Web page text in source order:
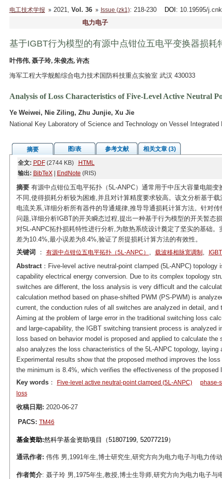
电工技术学报 2021, Vol. 36 Issue (zk1): 218-230 DOI : 10.19595/
电力电子
基于IGBT行为模型的有源中点钳位五电平变换器损耗
叶伟伟, 聂子玲, 朱俊杰, 许杰
海军工程大学舰船综合电力技术国防科技重点实验室 武汉 430033
Analysis of Loss Characteristics of Five-Level Active Neutral
Ye Weiwei, Nie Ziling, Zhu Junjie, Xu Jie
National Key Laboratory of Science and Technology on Vessel
摘要 图/表 参考文献
相关文章 (3)
全文: PDF(2744 KB)
HTML
输出: BibTeX| EndNote (RIS)
摘要有源中点钳位五电平拓扑（5L-ANPC）通常用于中压大容量电能
不同,使得损耗分析较为困难,并且对计算精度要求较高。该文分析基于
电流关系,详细分析所有器件的导通规律,推导导通损耗计算方法。针对
问题,详细分析IGBT的开关瞬态过程,提出一种基于行为模型的开关暂态
对5L-ANPC拓扑损耗特性进行分析,为散热系统设计奠定了坚实的基础
差为10.4%,最小误差为8.4%,验证了所提损耗计算方法的有效性。
关键词
： 有源中点钳位五电平拓扑（5L-ANPC） , 载波移相脉宽调制 ,
Abstract：Five-level active neutral-point clamped (5L-ANPC)
capability electrical energy conversion. Due to its complex topology
switches are different, the loss analysis is very difficult and the
calculation method based on phase-shifted PWM (PS-PWM) is
current, the conduction rules of all switches are analyzed in detail,
Aiming at the problem of large error in the traditional switching loss
and large-capability, the IGBT switching transient process is analyzed
loss based on behavior model is proposed and applied to calculate
also analyzes the loss characteristics of the 5L-ANPC topology,
Experimental results show that the proposed method improves the
the minimum is 8.4%, which verifies the effectiveness of the proposed
Key words： Five-level active neutral-point clamped (5L-ANPC)
phase-
loss
收稿日期: 2020-06-27
PACS: TM46
基金资助:然科学基金资助项目（51807199, 52077219）
通讯作者: 伟伟 男,1991年生,博士研究生,研究方向为电力电子与电力
作者简介: 聂子玲 男,1975年生,教授,博士生导师,研究方向为电力电子与